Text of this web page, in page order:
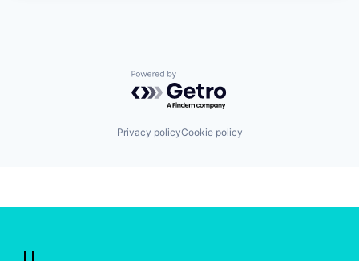
Powered by Getro.com
Privacy policyCookie policy